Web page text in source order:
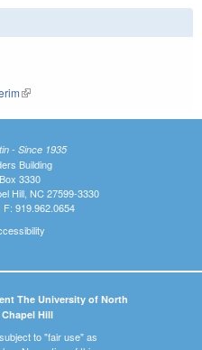
(link is external)
- Since 1935
Building
3330
Hill, NC 27599-3330
F: 919.962.0654
The University of North
Hill
to "fair use" as